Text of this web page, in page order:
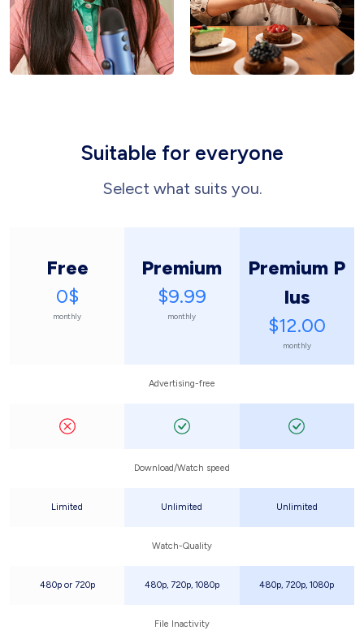
Suitable for everyone
Select what suits you.
Free
0$
monthly
Premium
$9.99
monthly
Premium P
lus
$12.00
monthly
Advertising-free
Download/Watch speed
Limited Unlimited Unlimited
Watch-Quality
480p or 720p 480p, 720p, 1080p 480p, 720p, 1080p
File Inactivity